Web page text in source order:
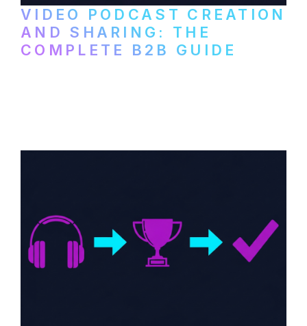
VIDEO PODCAST CREATION
AND SHARING: THE
COMPLETE B2B GUIDE